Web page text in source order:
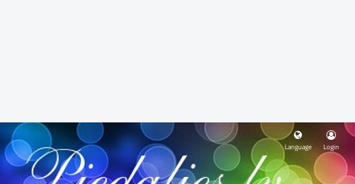
Language Login